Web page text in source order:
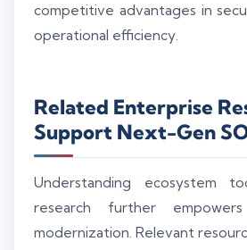
competitive advantages in
operational efficiency.
Related Enterprise
Support Next-Gen
Understanding ecosystem
research further
modernization. Relevant